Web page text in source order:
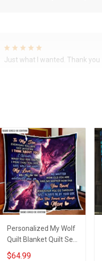
Just what I wanted. Thank you
Personalized My Wolf
Quilt Blanket Quilt Set
Hobberry
$64.99